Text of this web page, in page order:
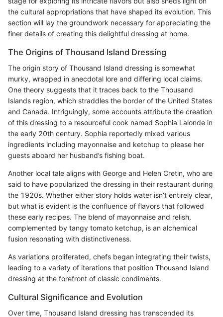
the cultural appropriations that have shaped its evolution. This
section will lay the groundwork necessary for appreciating the
finer details of creating this delightful dressing at home.
The Origins of Thousand Island Dressing
The origin story of Thousand Island dressing is somewhat
murky, wrapped in anecdotal lore and differing local claims.
One theory suggests that it traces back to the Thousand
Islands region, which straddles the border of the United States
and Canada. Intriguingly, some accounts attribute the creation
of this dressing to a resourceful cook named Sophia Lalonde in
the early 20th century. Sophia reportedly mixed various
ingredients including mayonnaise and ketchup to please her
guests aboard her husband’s fishing boat.
Another local tale aligns with George and Helen Cretin, who are
said to have popularized the dressing in their restaurant during
the 1920s. Whether either story holds water isn’t entirely clear,
but what is evident is the confluence of flavors that followed
these early recipes. The blend of mayonnaise and relish,
complemented by tangy tomato ketchup, is an alchemical
fusion resonating with distinctiveness.
As variations proliferated, chefs began integrating their twists,
leading to a variety of iterations that position Thousand Island
dressing at the forefront of classic condiments.
Cultural Significance and Evolution
Over time, Thousand Island dressing has transcended its